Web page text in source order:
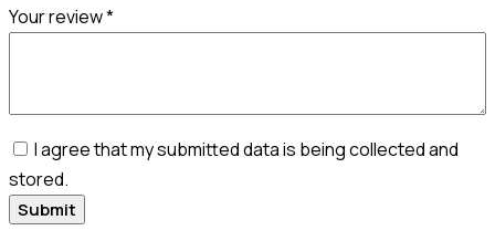
Your review*
I agree that my submitted data is being collected and
stored.